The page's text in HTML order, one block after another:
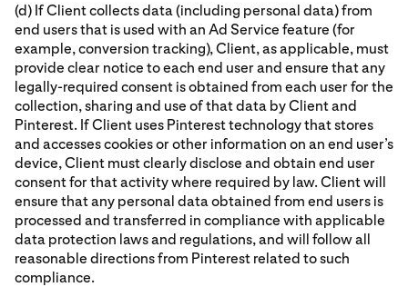
(d) If Client collects data (including personal data) from
end users that is used with an Ad Service feature (for
example, conversion tracking), Client, as applicable, must
provide clear notice to each end user and ensure that any
legally-required consent is obtained from each user for the
collection, sharing and use of that data by Client and
Pinterest. If Client uses Pinterest technology that stores
and accesses cookies or other information on an end user’s
device, Client must clearly disclose and obtain end user
consent for that activity where required by law. Client will
ensure that any personal data obtained from end users is
processed and transferred in compliance with applicable
data protection laws and regulations, and will follow all
reasonable directions from Pinterest related to such
compliance.